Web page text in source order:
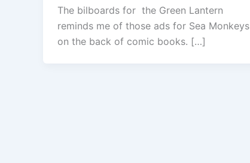
The bilboards for the Green Lantern
reminds me of those ads for Sea Monkeys
on the back of comic books. […]